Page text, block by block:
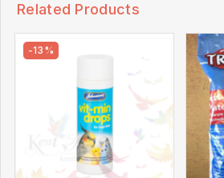
Related Products
-13%